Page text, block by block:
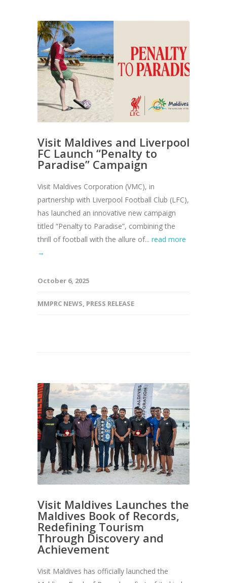
Visit Maldives and Liverpool
FC Launch “Penalty to
Paradise” Campaign
Visit Maldives Corporation (VMC), in
partnership with Liverpool Football Club (LFC),
has launched an innovative new campaign
titled “Penalty to Paradise”, combining the
thrill of football with the allure of... read more
→
October 6, 2025
MMPRC NEWS, PRESS RELEASE
Visit Maldives Launches the
Maldives Book of Records,
Redefining Tourism
Through Discovery and
Achievement
Visit Maldives has officially launched the